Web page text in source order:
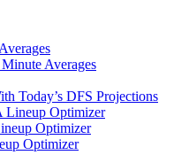
Averages
Today’s DFS Projections
Optimizer
Optimizer
Optimizer